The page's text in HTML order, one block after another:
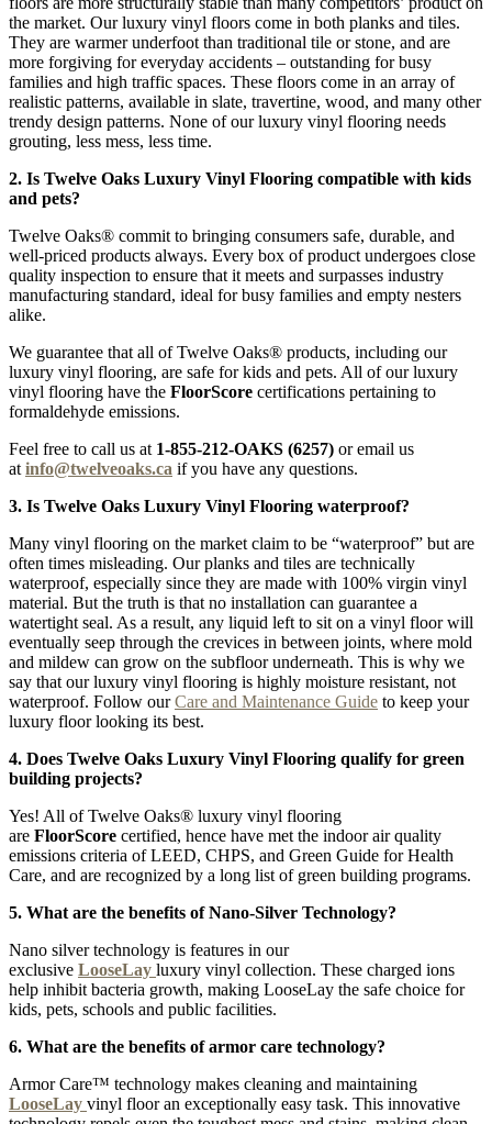
the market. Our luxury vinyl floors come in both planks and tiles.
They are warmer underfoot than traditional tile or stone, and are
more forgiving for everyday accidents – outstanding for busy
families and high traffic spaces. These floors come in an array of
realistic patterns, available in slate, travertine, wood, and many other
trendy design patterns. None of our luxury vinyl flooring needs
grouting, less mess, less time.
2. Is Twelve Oaks Luxury Vinyl Flooring compatible with kids
and pets?
Twelve Oaks® commit to bringing consumers safe, durable, and
well-priced products always. Every box of product undergoes close
quality inspection to ensure that it meets and surpasses industry
manufacturing standard, ideal for busy families and empty nesters
alike.
We guarantee that all of Twelve Oaks® products, including our
luxury vinyl flooring, are safe for kids and pets. All of our luxury
vinyl flooring have the FloorScore certifications pertaining to
formaldehyde emissions.
Feel free to call us at 1-855-212-OAKS (6257) or email us
at info@twelveoaks.ca if you have any questions.
3. Is Twelve Oaks Luxury Vinyl Flooring waterproof?
Many vinyl flooring on the market claim to be “waterproof” but are
often times misleading. Our planks and tiles are technically
waterproof, especially since they are made with 100% virgin vinyl
material. But the truth is that no installation can guarantee a
watertight seal. As a result, any liquid left to sit on a vinyl floor will
eventually seep through the crevices in between joints, where mold
and mildew can grow on the subfloor underneath. This is why we
say that our luxury vinyl flooring is highly moisture resistant, not
waterproof. Follow ourCare and Maintenance Guide to keep your
luxury floor looking its best.
4. Does Twelve Oaks Luxury Vinyl Flooring qualify for green
building projects?
Yes! All of Twelve Oaks® luxury vinyl flooring
are FloorScore certified, hence have met the indoor air quality
emissions criteria of LEED, CHPS, and Green Guide for Health
Care, and are recognized by a long list of green building programs.
5. What are the benefits of Nano-Silver Technology?
Nano silver technology is features in our
exclusive LooseLay luxury vinyl collection. These charged ions
help inhibit bacteria growth, making LooseLay the safe choice for
kids, pets, schools and public facilities.
6. What are the benefits of armor care technology?
Armor Care™ technology makes cleaning and maintaining
LooseLay vinyl floor an exceptionally easy task. This innovative